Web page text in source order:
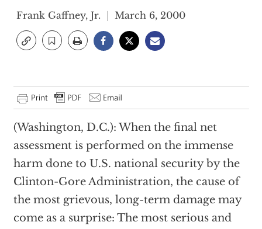
Frank Gaffney, Jr. March 6, 2000
(Washington, D.C.): When the final net
assessment is performed on the immense
harm done to U.S. national security by the
Clinton-Gore Administration, the cause of
the most grievous, long-term damage may
come as a surprise: The most serious and